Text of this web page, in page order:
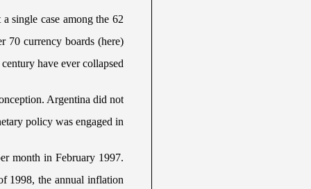
single case among the 62
70 currency boards (here)
have ever collapsed.
Argentina did not
policy was engaged in.
month in February 1997.
1998, the annual inflation